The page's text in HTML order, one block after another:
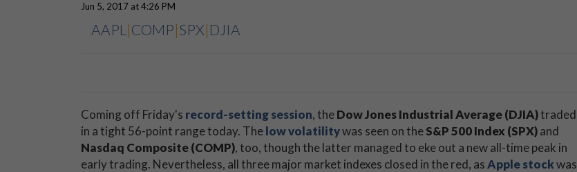
Jun 5, 2017 at 4:26 PM
AAPL |COMP|SPX| DJIA
Coming off Friday's record-setting session, theDow Jones Industrial Average (DJIA)traded
in a tight 56-point range today. Thelow volatilitywas seen on theS&P 500 Index (SPX)and
Nasdaq Composite (COMP), too, though the latter managed to eke out a new all-time peak in
early trading. Nevertheless, all three major market indexes closed in the red, asApple stockwas